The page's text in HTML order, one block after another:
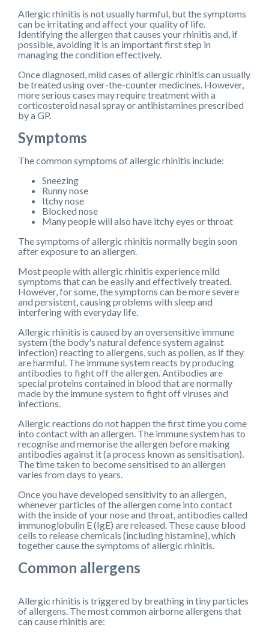
Allergic rhinitis is not usually harmful, but the symptoms
can be irritating and affect your quality of life.
Identifying the allergen that causes your rhinitis and, if
possible, avoiding it is an important first step in
managing the condition effectively.
Once diagnosed, mild cases of allergic rhinitis can usually
be treated using over-the-counter medicines. However,
more serious cases may require treatment with a
corticosteroid nasal spray or antihistamines prescribed
by a GP.
Symptoms
The common symptoms of allergic rhinitis include:
Sneezing
Runny nose
Itchy nose
Blocked nose
Many people will also have itchy eyes or throat
The symptoms of allergic rhinitis normally begin soon
after exposure to an allergen.
Most people with allergic rhinitis experience mild
symptoms that can be easily and effectively treated.
However, for some, the symptoms can be more severe
and persistent, causing problems with sleep and
interfering with everyday life.
Allergic rhinitis is caused by an oversensitive immune
system (the body's natural defence system against
infection) reacting to allergens, such as pollen, as if they
are harmful. The immune system reacts by producing
antibodies to fight off the allergen. Antibodies are
special proteins contained in blood that are normally
made by the immune system to fight off viruses and
infections.
Allergic reactions do not happen the first time you come
into contact with an allergen. The immune system has to
recognise and memorise the allergen before making
antibodies against it (a process known as sensitisation).
The time taken to become sensitised to an allergen
varies from days to years.
Once you have developed sensitivity to an allergen,
whenever particles of the allergen come into contact
with the inside of your nose and throat, antibodies called
immunoglobulin E (IgE) are released. These cause blood
cells to release chemicals (including histamine), which
together cause the symptoms of allergic rhinitis.
Common allergens
Allergic rhinitis is triggered by breathing in tiny particles
of allergens. The most common airborne allergens that
can cause rhinitis are: